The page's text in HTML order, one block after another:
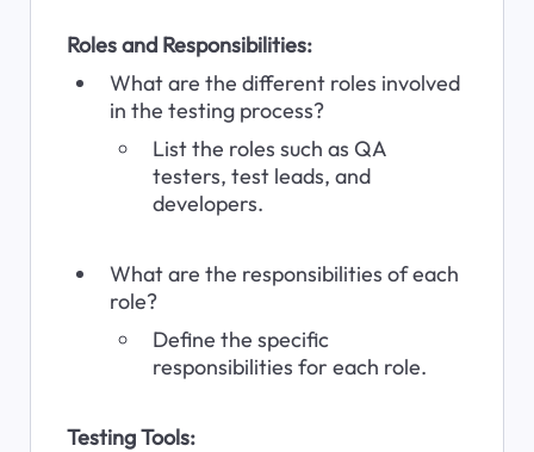
Roles and Responsibilities:
What are the different roles involved
in the testing process?
List the roles such as QA
testers, test leads, and
developers.
What are the responsibilities of each
role?
Define the specific
responsibilities for each role.
Testing Tools: